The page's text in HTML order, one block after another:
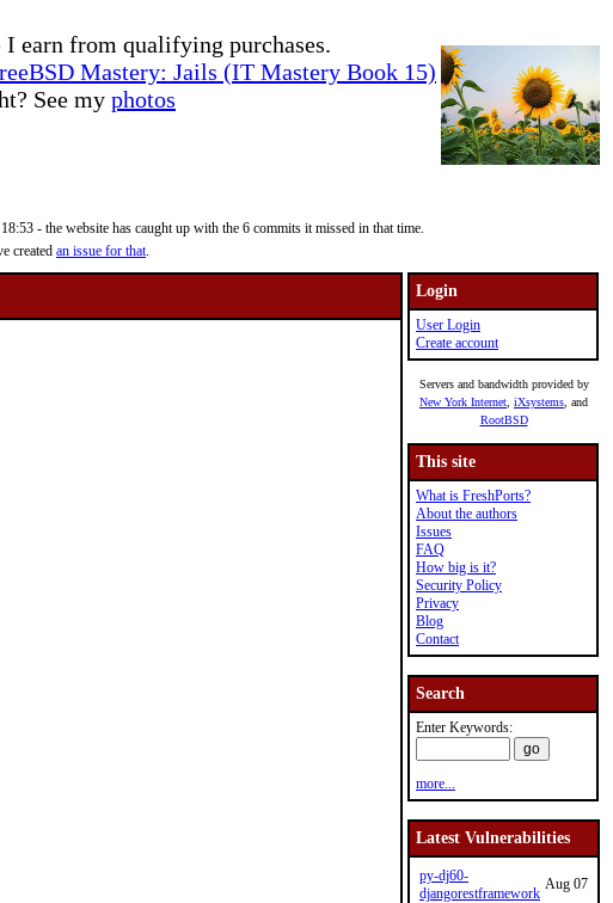
I earn from qualifying purchases.
Mastery: Jails (IT Mastery Book 15)
See my photos
- the website has caught up with the 6 commits it missed in that time.
created an issue for that.
Login
User Login
Create account
Servers and bandwidth provided by
New York Internet iXsystems , and
RootBSD
This site
What is FreshPorts?
About the authors
Issues
FAQ
How big is it?
Security Policy
Privacy
Blog
Contact
Search
Enter Keywords:
more...
Latest Vulnerabilities
py-dj60-
djangorestframework
Aug 07